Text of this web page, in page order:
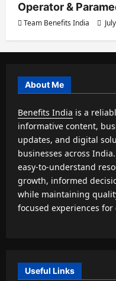
Operator &
Team Benefits India
About Me
Benefits India is a
informative content,
updates, and digital
businesses across
easy-to-understand
growth, informed
while maintaining
focused experiences
Useful Links